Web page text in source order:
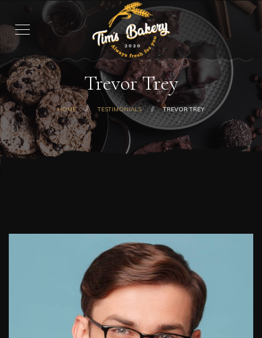
Trevor Trey
HOME TESTIMONIALS TREVOR TREY